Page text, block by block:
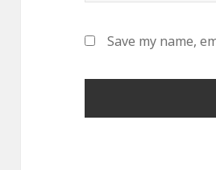
Save my name,